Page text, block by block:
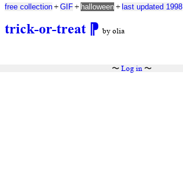
trick-or-treat ⁋ by olia
free collection + GIF + halloween + last updated 1998
〜 Log in〜